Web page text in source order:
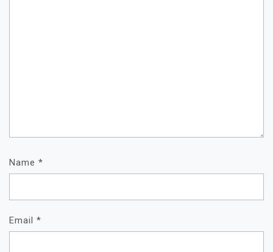
Name *
Email *